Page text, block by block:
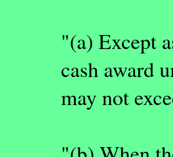
"(a) Except
cash award
may not